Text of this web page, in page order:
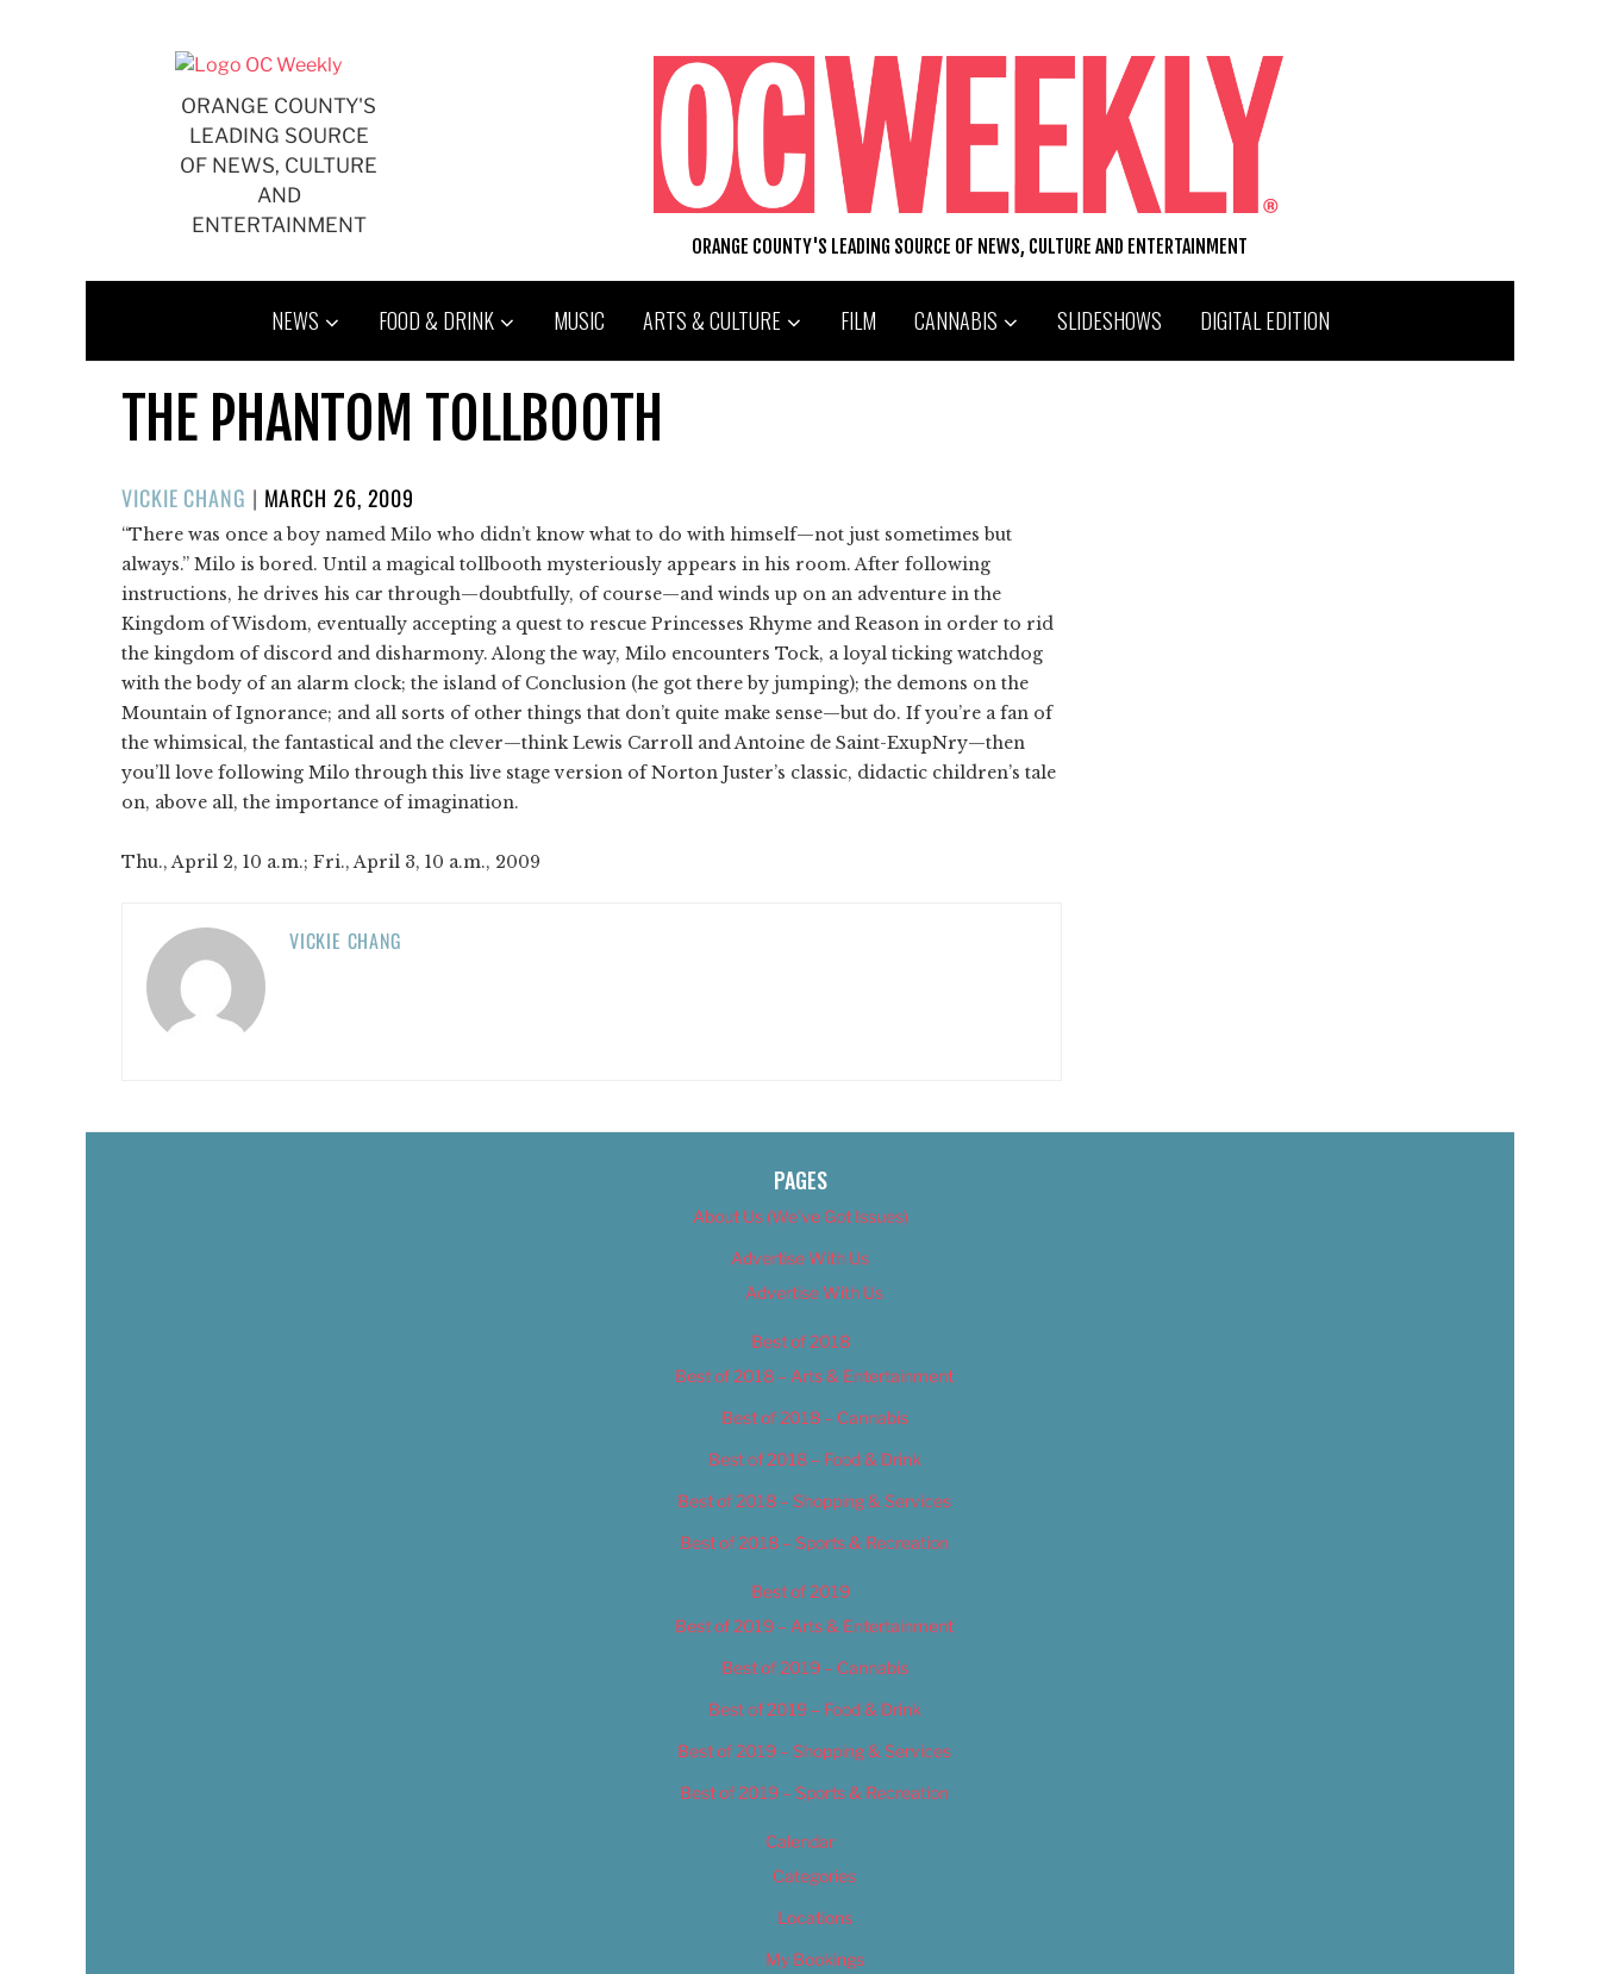
ORANGE COUNTY'S
LEADING SOURCE
OF NEWS, CULTURE
AND
ENTERTAINMENT
ORANGE COUNTY'S LEADING SOURCE OF NEWS, CULTURE AND ENTERTAINMENT
NEWS FOOD & DRINK MUSIC ARTS & CULTURE FILM CANNABIS SLIDESHOWS DIGITAL EDITION
THE PHANTOM TOLLBOOTH
VICKIE CHANG | POSTED
ON
MARCH 26, 2009
“There was once a boy named Milo who didn’t know what to do with himself—not just sometimes but
always.” Milo is bored. Until a magical tollbooth mysteriously appears in his room. After following
instructions, he drives his car through—doubtfully, of course—and winds up on an adventure in the
Kingdom of Wisdom, eventually accepting a quest to rescue Princesses Rhyme and Reason in order to rid
the kingdom of discord and disharmony. Along the way, Milo encounters Tock, a loyal ticking watchdog
with the body of an alarm clock; the island of Conclusion (he got there by jumping); the demons on the
Mountain of Ignorance; and all sorts of other things that don’t quite make sense—but do. If you’re a fan of
the whimsical, the fantastical and the clever—think Lewis Carroll and Antoine de Saint-ExupNry—then
you’ll love following Milo through this live stage version of Norton Juster’s classic, didactic children’s tale
on, above all, the importance of imagination.
Thu., April 2, 10 a.m.; Fri., April 3, 10 a.m., 2009
VICKIE CHANG
PAGES
About Us (We’ve Got Issues)
Advertise With Us
Advertise With Us
Best of 2018
Best of 2018 – Arts & Entertainment
Best of 2018 – Cannabis
Best of 2018 – Food & Drink
Best of 2018 – Shopping & Services
Best of 2018 – Sports & Recreation
Best of 2019
Best of 2019 – Arts & Entertainment
Best of 2019 – Cannabis
Best of 2019 – Food & Drink
Best of 2019 – Shopping & Services
Best of 2019 – Sports & Recreation
Calendar
Categories
Locations
My Bookings